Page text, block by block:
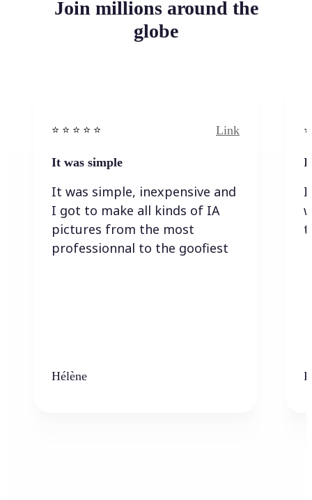
Join millions around the
globe
⭐️ ⭐️ ⭐️ ⭐ ⭐️ Link
It was simple
It was simple, inexpensive and
I got to make all kinds of IA
pictures from the most
professionnal to the goofiest
Hélène
I
I